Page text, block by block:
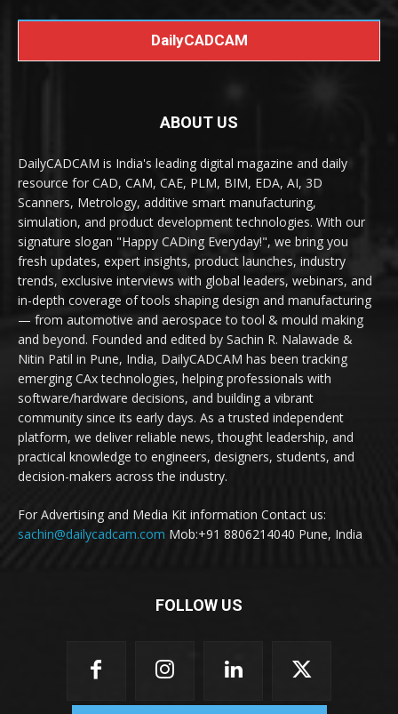
DailyCADCAM
ABOUT US
DailyCADCAM is India's leading digital magazine and daily
resource for CAD, CAM, CAE, PLM, BIM, EDA, AI, 3D
Scanners, Metrology, additive smart manufacturing,
simulation, and product development technologies. With our
signature slogan "Happy CADing Everyday!", we bring you
fresh updates, expert insights, product launches, industry
trends, exclusive interviews with global leaders, webinars, and
in-depth coverage of tools shaping design and manufacturing
— from automotive and aerospace to tool & mould making
and beyond. Founded and edited by Sachin R. Nalawade &
Nitin Patil in Pune, India, DailyCADCAM has been tracking
emerging CAx technologies, helping professionals with
software/hardware decisions, and building a vibrant
community since its early days. As a trusted independent
platform, we deliver reliable news, thought leadership, and
practical knowledge to engineers, designers, students, and
decision-makers across the industry.
For Advertising and Media Kit information Contact us:
sachin@dailycadcam.com Mob:+91 8806214040 Pune, India
FOLLOW US